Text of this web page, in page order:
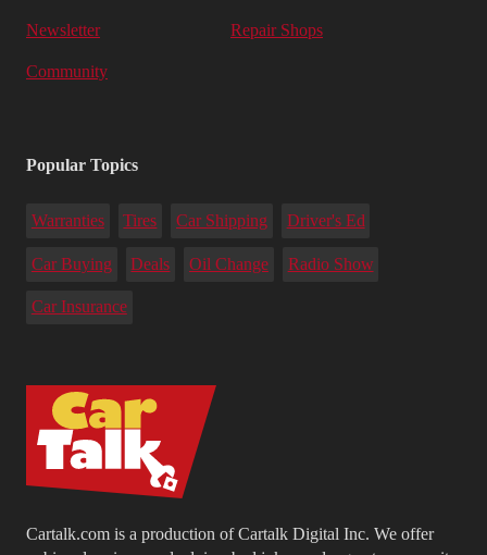
Cartalk.com is a production of Cartalk Digital Inc. We offer
Newsletter Repair Shops
Community
Popular Topics
Warranties Tires Car Shipping Driver's Ed
Car Buying Deals Oil Change Radio Show
Car Insurance